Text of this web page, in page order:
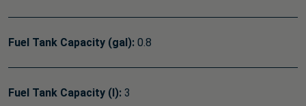
Fuel Tank Capacity (gal): 0.8
Fuel Tank Capacity (l): 3